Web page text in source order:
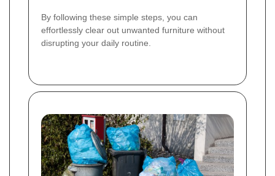
By following these simple steps, you can
effortlessly clear out unwanted furniture without
disrupting your daily routine.